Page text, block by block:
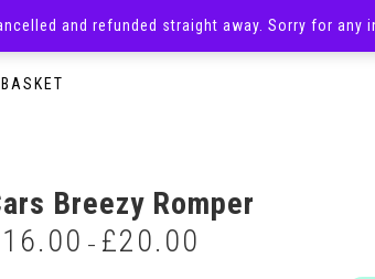
BASKET
Breezy Romper
16.00 – £20.00
and refunded straight away. Sorry for any